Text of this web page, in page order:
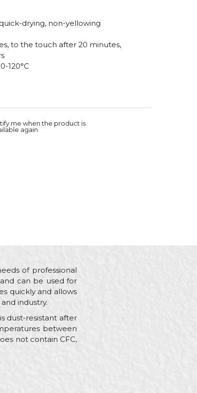
drying, non-yellowing
to the touch after 20 minutes,
120°C
me when the product is
again
of professional
can be used for
quickly and allows
industry.
dust-resistant after
between
not contain CFC,